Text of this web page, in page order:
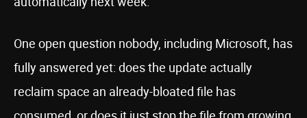
One open question nobody, including Microsoft, has
fully answered yet: does the update actually
reclaim space an already-bloated file has